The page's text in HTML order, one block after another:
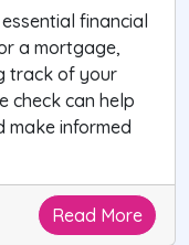
financial
a mortgage,
track of your
check can help
make informed
Read More